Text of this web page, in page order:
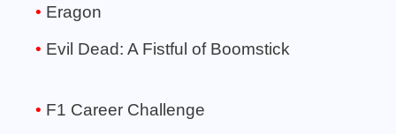
Eragon
Evil Dead: A Fistful of Boomstick
F1 Career Challenge